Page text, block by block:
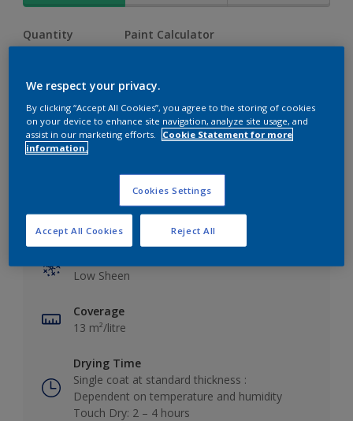
Quantity Paint Calculator
Add to Workspace Find a Store
Key information
Low Sheen
Coverage
13 m²/litre
Drying Time
Single coat at standard thickness :
Dependent on temperature and humidity
Touch Dry: 2 – 4 hours
We respect your privacy.
By clicking “Accept All Cookies”, you agree to the storing of cookies
on your device to enhance site navigation, analyze site usage, and
assist in our marketing efforts.
Cookie Statement for more
information.
Cookies Settings
Reject All
Accept All Cookies